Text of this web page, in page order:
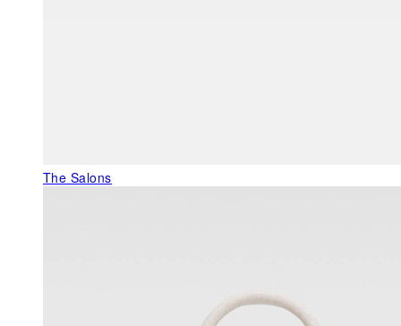
The Salons